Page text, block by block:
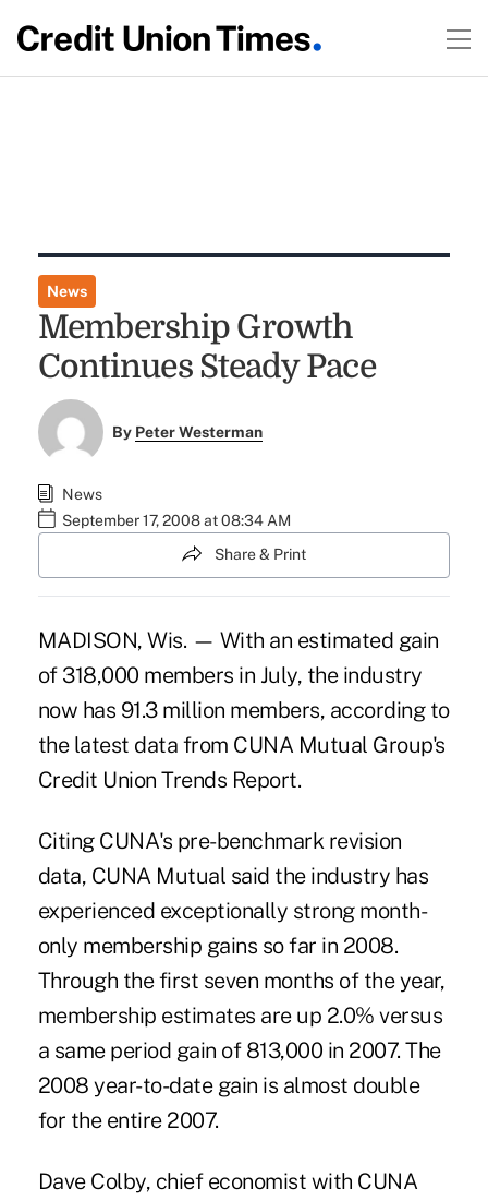
News
Membership Growth
Continues Steady Pace
By Peter Westerman
News
September 17, 2008 at 08:34 AM
Share & Print
MADISON, Wis. — With an estimated gain
of 318,000 members in July, the industry
now has 91.3 million members, according to
the latest data from CUNA Mutual Group's
Credit Union Trends Report.
Citing CUNA's pre-benchmark revision
data, CUNA Mutual said the industry has
experienced exceptionally strong month-
only membership gains so far in 2008.
Through the first seven months of the year,
membership estimates are up 2.0% versus
a same period gain of 813,000 in 2007. The
2008 year-to-date gain is almost double
for the entire 2007.
Dave Colby, chief economist with CUNA